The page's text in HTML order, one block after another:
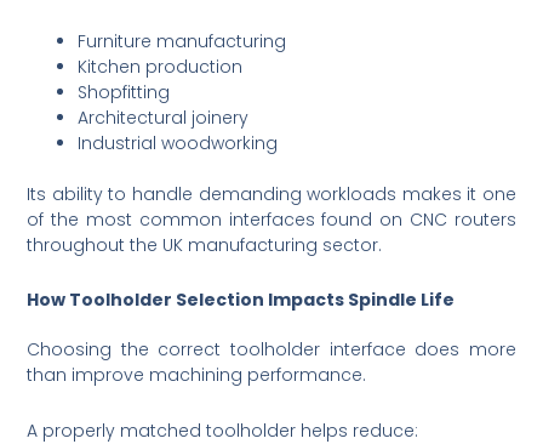
Furniture manufacturing
Kitchen production
Shopfitting
Architectural joinery
Industrial woodworking
Its ability to handle demanding workloads makes it one
of the most common interfaces found on CNC routers
throughout the UK manufacturing sector.
How Toolholder Selection Impacts Spindle Life
Choosing the correct toolholder interface does more
than improve machining performance.
A properly matched toolholder helps reduce: